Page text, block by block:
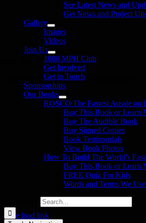
See Latest News and
Get News and Project
Gallery
Images
Videos
Join Us
1000 MPH Club
Get Involved
Get in Touch
Sponsorships
Our Books
ROSCO The Fastest Aussie on
Buy This Book or Learn
Buy The Audible Book
Buy Signed Copies
Book Testimonials
View Book Photos
How To Build The World’s
Buy This Book or Learn
FREE Quiz For Kids
Words and Terms We
us on your favourite social media platforms.
Page load link